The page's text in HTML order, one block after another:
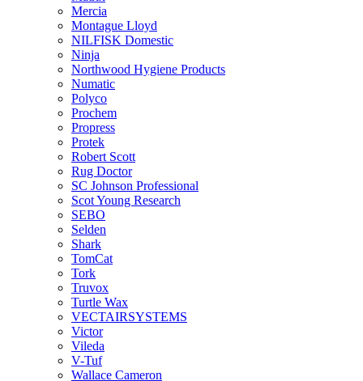
Mercia
Montague Lloyd
NILFISK Domestic
Ninja
Northwood Hygiene Products
Numatic
Polyco
Prochem
Propress
Protek
Robert Scott
Rug Doctor
SC Johnson Professional
Scot Young Research
SEBO
Selden
Shark
TomCat
Tork
Truvox
Turtle Wax
VECTAIRSYSTEMS
Victor
Vileda
V-Tuf
Wallace Cameron